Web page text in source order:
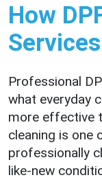
How
Professional
what everyday
more effective
cleaning is
professionally
like-new